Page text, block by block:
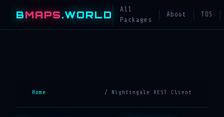
BMAPS.WORLD
All
Packages
About TOS
Home / Nightingale REST Client